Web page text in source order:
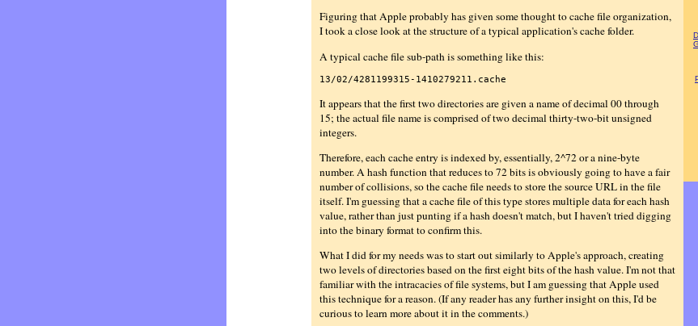
Figuring that Apple probably has given some thought to cache file organization,
I took a close look at the structure of a typical application's cache folder.
A typical cache file sub-path is something like this:
13/02/4281199315-1410279211.cache
It appears that the first two directories are given a name of decimal 00 through
15; the actual file name is comprised of two decimal thirty-two-bit unsigned
integers.
Therefore, each cache entry is indexed by, essentially, 2^72 or a nine-byte
number. A hash function that reduces to 72 bits is obviously going to have a fair
number of collisions, so the cache file needs to store the source URL in the file
itself. I'm guessing that a cache file of this type stores multiple data for each hash
value, rather than just punting if a hash doesn't match, but I haven't tried digging
into the binary format to confirm this.
What I did for my needs was to start out similarly to Apple's approach, creating
two levels of directories based on the first eight bits of the hash value. I'm not that
familiar with the intracacies of file systems, but I am guessing that Apple used
this technique for a reason. (If any reader has any further insight on this, I'd be
curious to learn more about it in the comments.)